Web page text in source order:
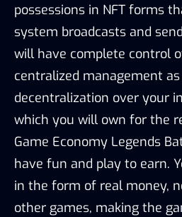
possessions in NFT forms
system broadcasts and
will have complete control
centralized management
decentralization over your
which you will own for the
Game Economy Legends
have fun and play to earn.
in the form of real money,
other games, making the